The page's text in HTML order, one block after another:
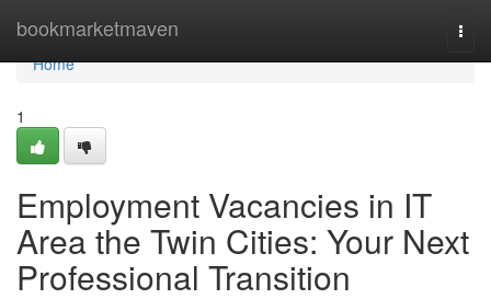
bookmarketmaven
Home
Home
1
Employment Vacancies in IT
Area the Twin Cities: Your Next
Professional Transition